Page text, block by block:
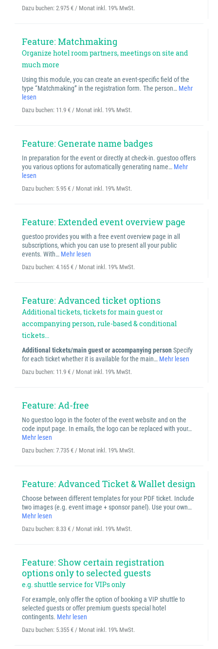
Dazu buchen: 2.975 € / Monat inkl. 19% MwSt.
Feature: Matchmaking
Organize hotel room partners, meetings on site and
much more
Using this module, you can create an event-specific field of the
type “Matchmaking” in the registration form. The person… Mehr
lesen
Dazu buchen: 11.9 € / Monat inkl. 19% MwSt.
Feature: Generate name badges
In preparation for the event or directly at check-in. guestoo offers
you various options for automatically generating name… Mehr
lesen
Dazu buchen: 5.95 € / Monat inkl. 19% MwSt.
Feature: Extended event overview page
guestoo provides you with a free event overview page in all
subscriptions, which you can use to present all your public
events. With… Mehr lesen
Dazu buchen: 4.165 € / Monat inkl. 19% MwSt.
Feature: Advanced ticket options
Additional tickets, tickets for main guest or
accompanying person, rule-based & conditional
tickets...
Additional tickets/main guest or accompanying personSpecify
for each ticket whether it is available for the main… Mehr lesen
Dazu buchen: 11.9 € / Monat inkl. 19% MwSt.
Feature: Ad-free
No guestoo logo in the footer of the event website and on the
code input page. In emails, the logo can be replaced with your…
Mehr lesen
Dazu buchen: 7.735 € / Monat inkl. 19% MwSt.
Feature: Advanced Ticket & Wallet design
Choose between different templates for your PDF ticket. Include
two images (e.g. event image + sponsor panel). Use your own…
Mehr lesen
Dazu buchen: 8.33 € / Monat inkl. 19% MwSt.
Feature: Show certain registration
options only to selected guests
e.g. shuttle service for VIPs only
For example, only offer the option of booking a VIP shuttle to
selected guests or offer premium guests special hotel
contingents. Mehr lesen
Dazu buchen: 5.355 € / Monat inkl. 19% MwSt.